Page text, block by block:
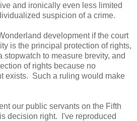
and ironically even less limited
suspicion of a crime.
development if the court
is the principal protection of rights,
stopwatch to measure brevity, and
of rights because no
exists. Such a ruling would make
our public servants on the Fifth
decision right. I've reproduced